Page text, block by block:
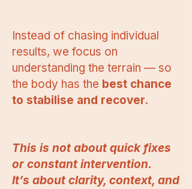
Instead of chasing individual
results, we focus on
understanding the terrain — so
the body has the best chance
to stabilise and recover.
This is not about quick fixes
or constant intervention.
It’s about clarity, context, and